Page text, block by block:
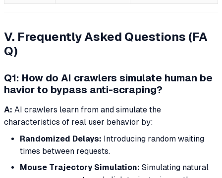
V. Frequently Asked Questions (FA
Q)
Q1: How do AI crawlers simulate human be
havior to bypass anti-scraping?
A: AI crawlers learn from and simulate the
characteristics of real user behavior by:
Randomized Delays: Introducing random waiting
times between requests.
Mouse Trajectory Simulation: Simulating natural